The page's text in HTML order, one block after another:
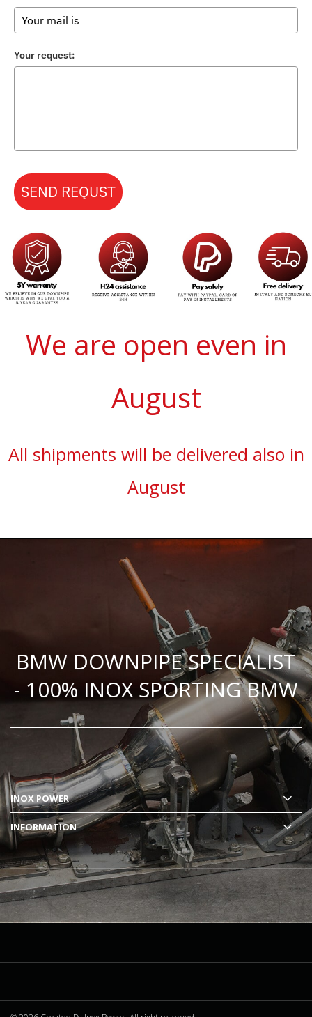
Your request:
SEND REQUST
We are open even in
August
All shipments will be delivered also in
August
BMW DOWNPIPE SPECIALIST
- 100% INOX SPORTING BMW
INOX POWER
INFORMATION